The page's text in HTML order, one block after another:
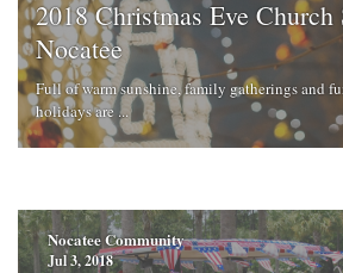
2018 Christmas Eve Church
Nocatee
Full of warm sunshine, family gatherings and
holidays are ...
Nocatee Community
Jul 3, 2018